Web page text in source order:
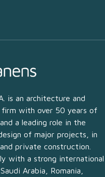
is an architecture and
firm with over 50 years of
a leading role in the
of major projects, in
private construction.
with a strong international
Arabia, Romania,